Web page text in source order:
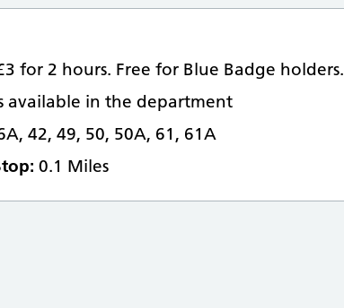
for 2 hours. Free for Blue Badge holders.
available in the department
42, 49, 50, 50A, 61, 61A
0.1 Miles